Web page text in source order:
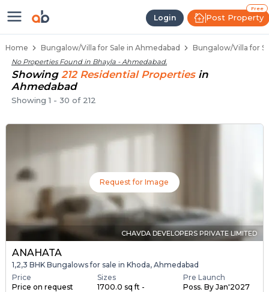
Login
Free
Post Property
1 BHK Bungalows / Villas for Sale
Home Bungalow/Villa for Sale in Ahmedabad Bungalow/Villa for
No Properties Found in Bhayla - Ahmedabad.
Showing 212 ResidentialProperties in
Ahmedabad
Showing1 - 30 of 212
Request for Image
CHAVDA DEVELOPERS PRIVATE LIMITED
ANAHATA
1,2,3 BHK Bungalows for sale in Khoda, Ahmedabad
Price
Price on request
Sizes
1700.0 sq ft -
Pre Launch
Poss. By Jan'2027
Independent Bungalows in Bhayla
Luxury Bungalows for Sale in Bhayla
Spacious Bungalows Near Bhayla
Premium Bungalow Projects in Bhayla